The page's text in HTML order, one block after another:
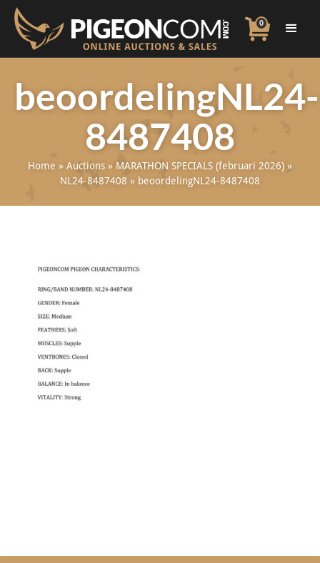
0
beoordelingNL24-
8487408
Home » Auctions » MARATHON SPECIALS (februari 2026) »
NL24-8487408 » beoordelingNL24-8487408